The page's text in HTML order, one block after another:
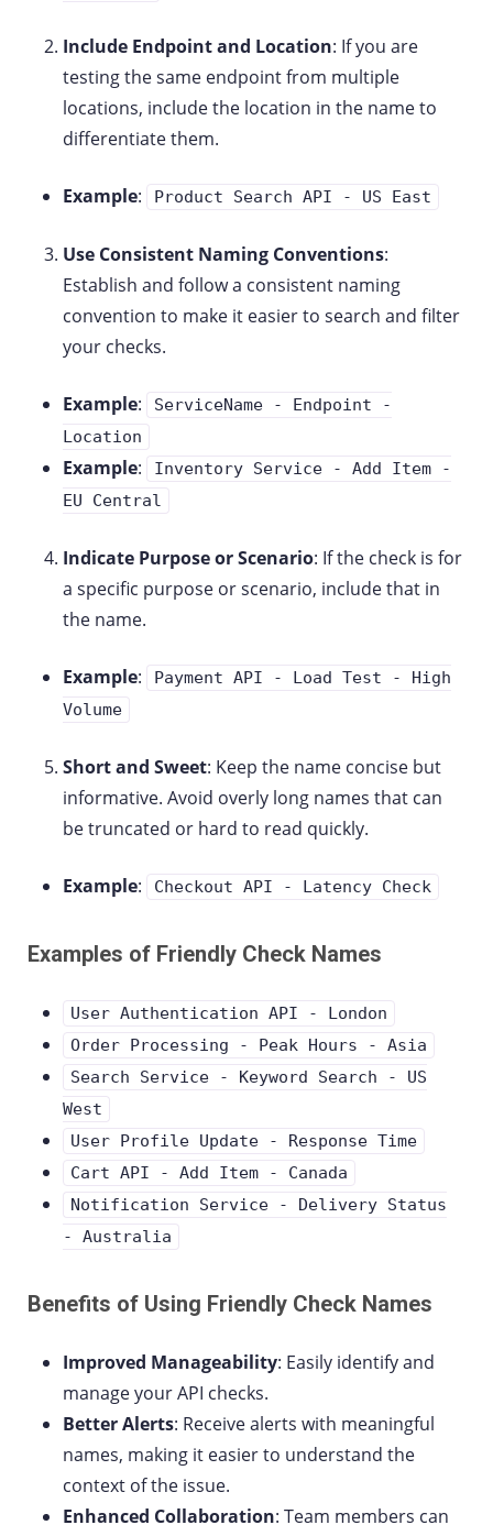
Include Endpoint and Location: If you are
testing the same endpoint from multiple
locations, include the location in the name to
differentiate them.
Example: Product Search API - US East
Use Consistent Naming Conventions:
Establish and follow a consistent naming
convention to make it easier to search and filter
your checks.
Example:
ServiceName - Endpoint -
Location
Example:
Inventory Service - Add Item -
EU Central
Indicate Purpose or Scenario: If the check is for
a specific purpose or scenario, include that in
the name.
Example:
Payment API - Load Test - High
Volume
Short and Sweet: Keep the name concise but
informative. Avoid overly long names that can
be truncated or hard to read quickly.
Example: Checkout API - Latency Check
Examples of Friendly Check Names
User Authentication API - London
Order Processing - Peak Hours - Asia
Search Service - Keyword Search - US
West
User Profile Update - Response Time
Cart API - Add Item - Canada
Notification Service - Delivery Status
- Australia
Benefits of Using Friendly Check Names
Improved Manageability: Easily identify and
manage your API checks.
Better Alerts: Receive alerts with meaningful
names, making it easier to understand the
context of the issue.
Enhanced Collaboration: Team members can